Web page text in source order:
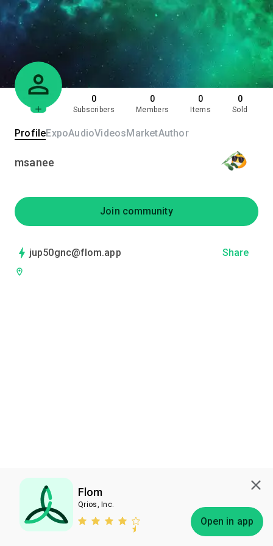
Flom
Qrios, Inc.
Open in app
0
Subscribers
0
Members
0
Items
0
Sold
ProfileExpoAudioVideosMarketAuthor
msanee
Join community
jup50gnc@flom.app Share
Subscribe Bless